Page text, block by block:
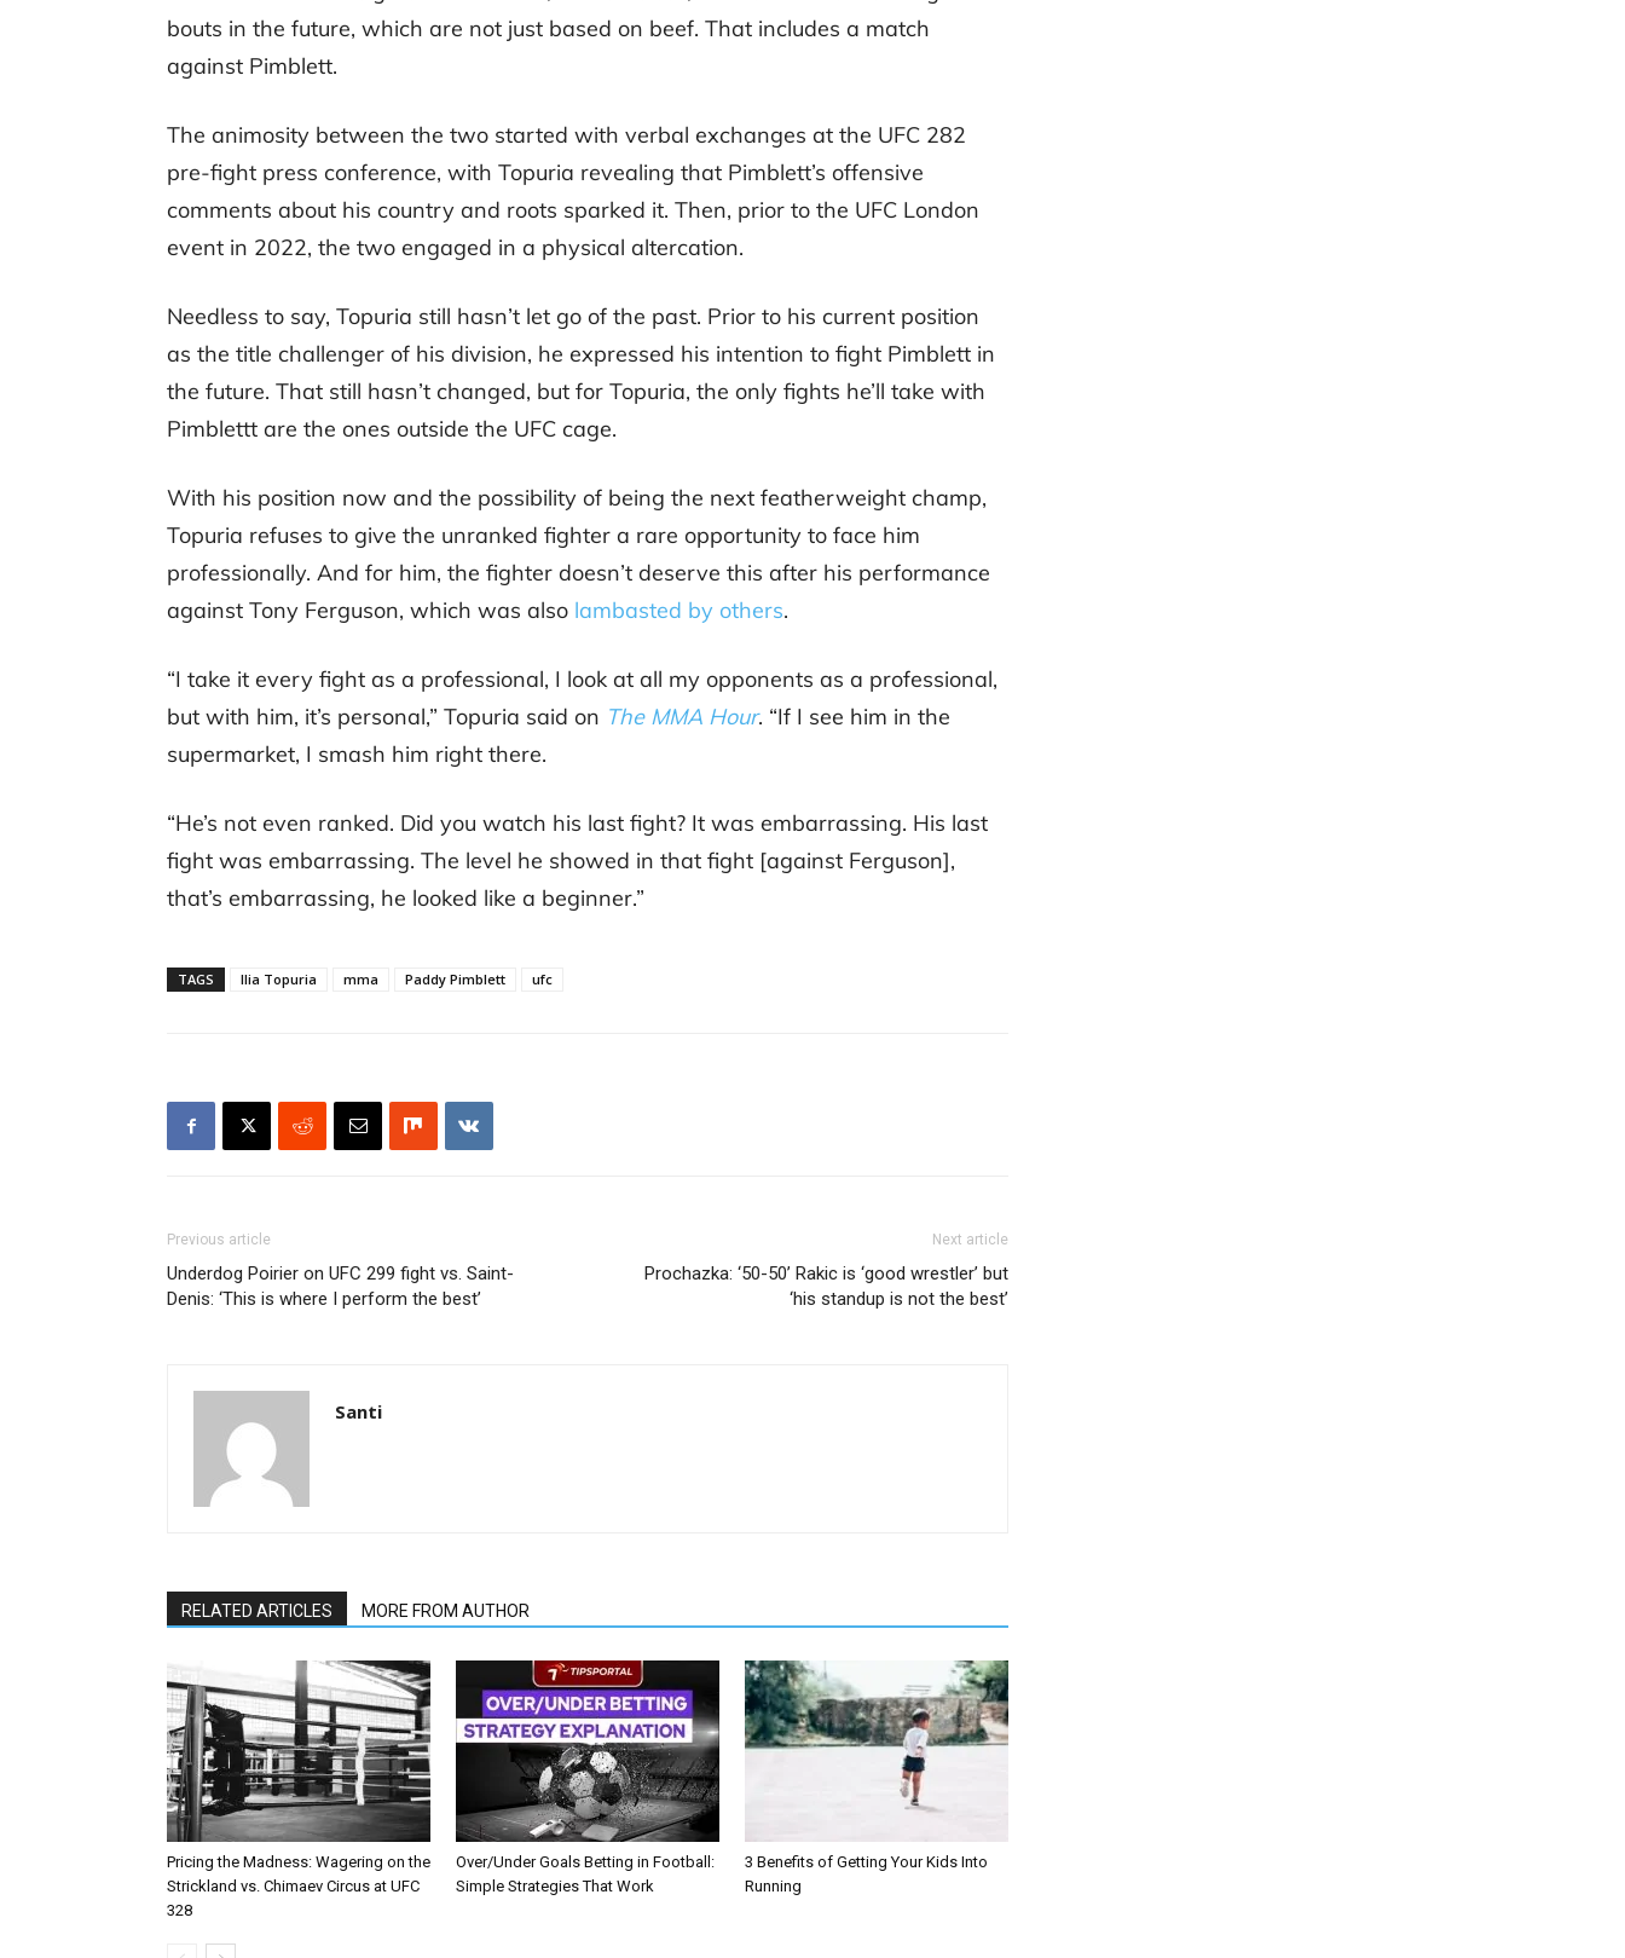
bouts in the future, which are not just based on beef. That includes a match
against Pimblett.
The animosity between the two started with verbal exchanges at the UFC 282
pre-fight press conference, with Topuria revealing that Pimblett’s offensive
comments about his country and roots sparked it. Then, prior to the UFC London
event in 2022, the two engaged in a physical altercation.
Needless to say, Topuria still hasn’t let go of the past. Prior to his current position
as the title challenger of his division, he expressed his intention to fight Pimblett in
the future. That still hasn’t changed, but for Topuria, the only fights he’ll take with
Pimblettt are the ones outside the UFC cage.
With his position now and the possibility of being the next featherweight champ,
Topuria refuses to give the unranked fighter a rare opportunity to face him
professionally. And for him, the fighter doesn’t deserve this after his performance
against Tony Ferguson, which was also lambasted by others.
“I take it every fight as a professional, I look at all my opponents as a professional,
but with him, it’s personal,” Topuria said on The MMA Hour. “If I see him in the
supermarket, I smash him right there.
“He’s not even ranked. Did you watch his last fight? It was embarrassing. His last
fight was embarrassing. The level he showed in that fight [against Ferguson],
that’s embarrassing, he looked like a beginner.”
TAGS Ilia Topuria mma Paddy Pimblett ufc
Previous article
Underdog Poirier on UFC 299 fight vs. Saint-
Denis: ‘This is where I perform the best’
Next article
Prochazka: ‘50-50’ Rakic is ‘good wrestler’ but
‘his standup is not the best’
Santi
RELATED ARTICLES MORE FROM AUTHOR
Pricing the Madness: Wagering on the
Strickland vs. Chimaev Circus at UFC
328
Over/Under Goals Betting in Football:
Simple Strategies That Work
3 Benefits of Getting Your Kids Into
Running